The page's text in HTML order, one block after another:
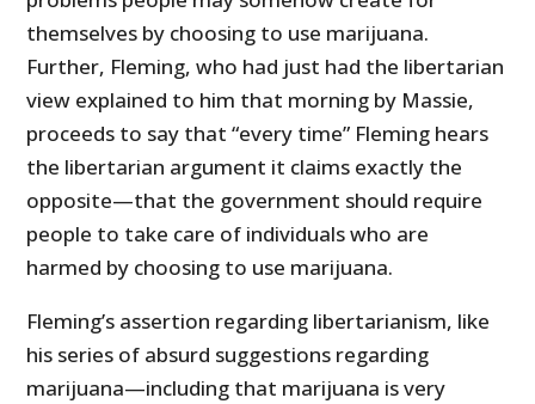
themselves by choosing to use marijuana.
Further, Fleming, who had just had the libertarian
view explained to him that morning by Massie,
proceeds to say that “every time” Fleming hears
the libertarian argument it claims exactly the
opposite—that the government should require
people to take care of individuals who are
harmed by choosing to use marijuana.
Fleming’s assertion regarding libertarianism, like
his series of absurd suggestions regarding
marijuana—including that marijuana is very